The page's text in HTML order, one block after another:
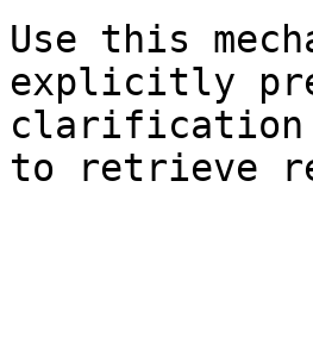
Use this
explicitly
clarification